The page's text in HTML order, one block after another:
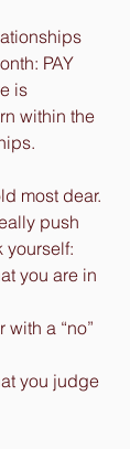
PAY
is
within the
most dear.
push
yourself:
you are in
a “no”
you judge